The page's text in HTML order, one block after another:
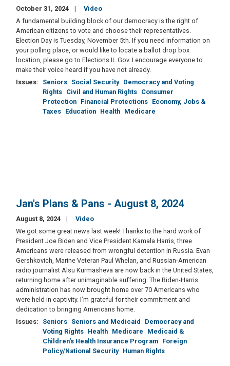
October 31, 2024
Video
A fundamental building block of our democracy is the right of
American citizens to vote and choose their representatives.
Election Day is Tuesday, November 5th. If you need information on
your polling place, or would like to locate a ballot drop box
location, please go to Elections.IL.Gov. I encourage everyone to
make their voice heard if you have not already.
Issues: Seniors Social Security Democracy and Voting
Rights Civil and Human Rights Consumer
Protection Financial Protections Economy, Jobs &
Taxes Education Health Medicare
Jan's Plans & Pans - August 8, 2024
August 8, 2024
Video
We got some great news last week! Thanks to the hard work of
President Joe Biden and Vice President Kamala Harris, three
Americans were released from wrongful detention in Russia. Evan
Gershkovich, Marine Veteran Paul Whelan, and Russian-American
radio journalist Alsu Kurmasheva are now back in the United States,
returning home after unimaginable suffering. The Biden-Harris
administration has now brought home over 70 Americans who
were held in captivity. I’m grateful for their commitment and
dedication to bringing Americans home.
Issues: Seniors Seniors and Medicaid
Democracy and
Voting Rights Health Medicare
Medicaid &
Children's Health Insurance Program Foreign
Policy/National Security Human Rights